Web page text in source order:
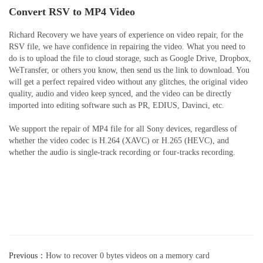
Convert RSV to MP4 Video
Richard Recovery we have years of experience on video repair, for the
RSV file, we have confidence in repairing the video. What you need to
do is to upload the file to cloud storage, such as Google Drive, Dropbox,
WeTransfer, or others you know, then send us the link to download. You
will get a perfect repaired video without any glitches, the original video
quality, audio and video keep synced, and the video can be directly
imported into editing software such as PR, EDIUS, Davinci, etc.
We support the repair of MP4 file for all Sony devices, regardless of
whether the video codec is H.264 (XAVC) or H.265 (HEVC), and
whether the audio is single-track recording or four-tracks recording.
Previous： How to recover 0 bytes videos on a memory card